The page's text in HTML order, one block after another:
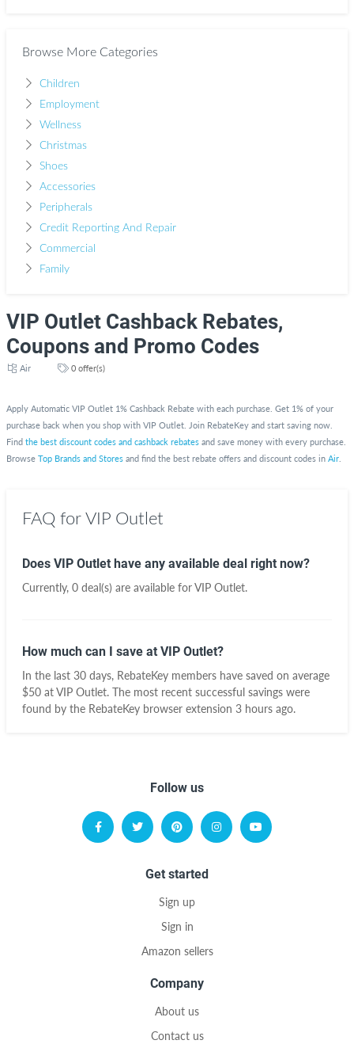
Browse More Categories
Children
Employment
Wellness
Christmas
Shoes
Accessories
Peripherals
Credit Reporting And Repair
Commercial
Family
VIP Outlet Cashback Rebates,
Coupons and Promo Codes
Air 0 offer(s)
Apply Automatic VIP Outlet 1% Cashback Rebate with each purchase. Get 1% of your
purchase back when you shop with VIP Outlet. Join RebateKey and start saving now.
Find the best discount codes and cashback rebates and save money with every purchase.
Browse Top Brands and Stores and find the best rebate offers and discount codes in Air
FAQ for VIP Outlet
Does VIP Outlet have any available deal right now?
Currently, 0 deal(s) are available for VIP Outlet.
How much can I save at VIP Outlet?
In the last 30 days, RebateKey members have saved on average
$50 at VIP Outlet. The most recent successful savings were
found by the RebateKey browser extension 3 hours ago.
Follow us
Get started
Sign up
Sign in
Amazon sellers
Company
About us
Contact us